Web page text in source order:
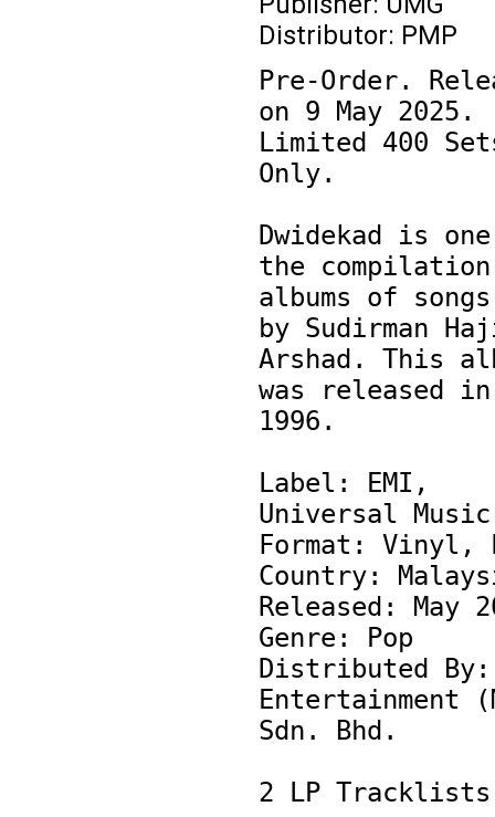
Distributor: PMP
Pre-Order.
on 9 May 2025.
Limited 400
Only.
Dwidekad is
the compilation
albums of
by Sudirman
Arshad. This
was released in
1996.
Label: EMI,
Universal Music
Format: Vinyl,
Country:
Released: May
Genre: Pop
Distributed By:
Entertainment
Sdn. Bhd.
2 LP